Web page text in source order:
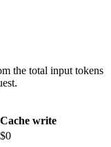
the total input tokens
Cache write
$0